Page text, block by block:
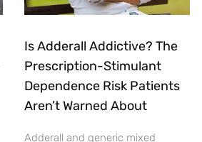
Is Adderall Addictive? The
Prescription-Stimulant
Dependence Risk Patients
Aren’t Warned About
Adderall and generic mixed